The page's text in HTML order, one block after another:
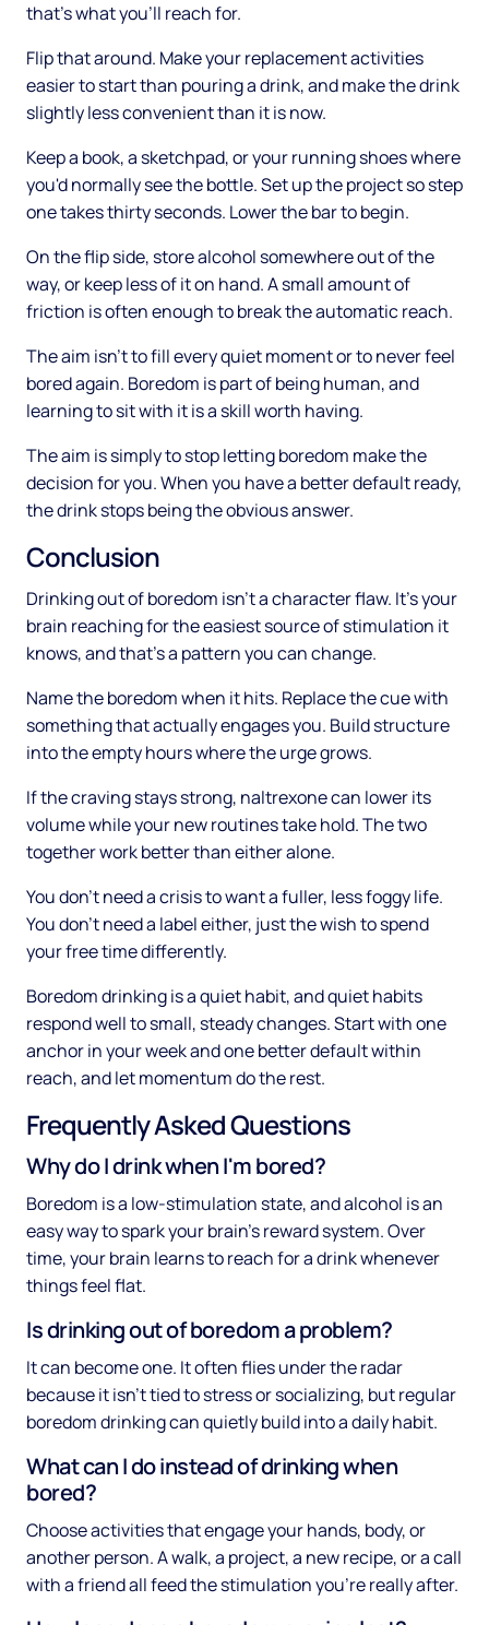
that's what you'll reach for.
Flip that around. Make your replacement activities
easier to start than pouring a drink, and make the drink
slightly less convenient than it is now.
Keep a book, a sketchpad, or your running shoes where
you'd normally see the bottle. Set up the project so step
one takes thirty seconds. Lower the bar to begin.
On the flip side, store alcohol somewhere out of the
way, or keep less of it on hand. A small amount of
friction is often enough to break the automatic reach.
The aim isn't to fill every quiet moment or to never feel
bored again. Boredom is part of being human, and
learning to sit with it is a skill worth having.
The aim is simply to stop letting boredom make the
decision for you. When you have a better default ready,
the drink stops being the obvious answer.
Conclusion
Drinking out of boredom isn't a character flaw. It's your
brain reaching for the easiest source of stimulation it
knows, and that's a pattern you can change.
Name the boredom when it hits. Replace the cue with
something that actually engages you. Build structure
into the empty hours where the urge grows.
If the craving stays strong, naltrexone can lower its
volume while your new routines take hold. The two
together work better than either alone.
You don't need a crisis to want a fuller, less foggy life.
You don't need a label either, just the wish to spend
your free time differently.
Boredom drinking is a quiet habit, and quiet habits
respond well to small, steady changes. Start with one
anchor in your week and one better default within
reach, and let momentum do the rest.
Frequently Asked Questions
Why do I drink when I'm bored?
Boredom is a low-stimulation state, and alcohol is an
easy way to spark your brain's reward system. Over
time, your brain learns to reach for a drink whenever
things feel flat.
Is drinking out of boredom a problem?
It can become one. It often flies under the radar
because it isn't tied to stress or socializing, but regular
boredom drinking can quietly build into a daily habit.
What can I do instead of drinking when
bored?
Choose activities that engage your hands, body, or
another person. A walk, a project, a new recipe, or a call
with a friend all feed the stimulation you're really after.